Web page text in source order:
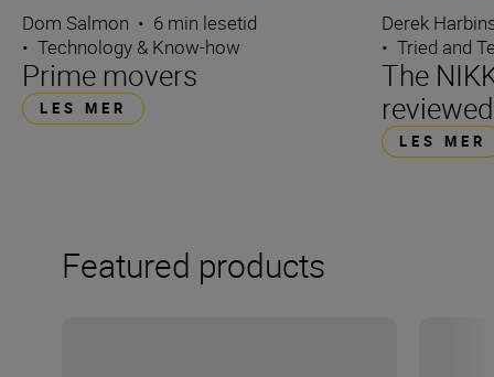
Dom Salmon • 6 min lesetid
• Technology & Know-how
Prime movers
LES MER
Derek
• Tried and
The
reviewed
LES MER
Featured products